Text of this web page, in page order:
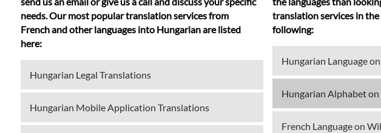
needs. Our most popular translation services from
French and other languages into Hungarian are listed
here:
Hungarian Legal Translations
Hungarian Mobile Application Translations
translation services in the
following:
Hungarian Language
Hungarian Alphabet
French Language on